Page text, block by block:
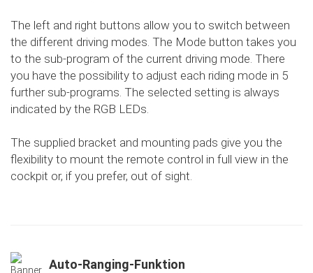
The left and right buttons allow you to switch between
the different driving modes. The Mode button takes you
to the sub-program of the current driving mode. There
you have the possibility to adjust each riding mode in 5
further sub-programs. The selected setting is always
indicated by the RGB LEDs.
The supplied bracket and mounting pads give you the
flexibility to mount the remote control in full view in the
cockpit or, if you prefer, out of sight.
Auto-Ranging-Funktion